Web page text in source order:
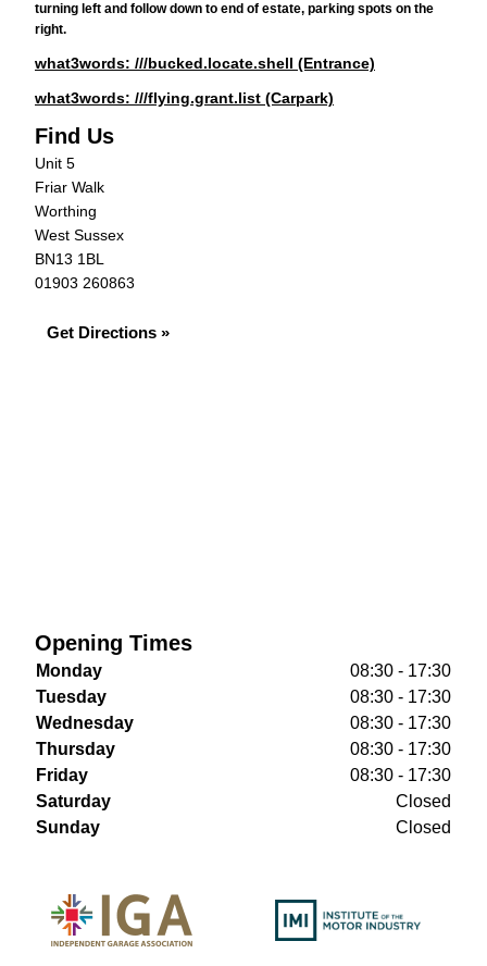
turning left and follow down to end of estate, parking spots on the
right.
what3words: ///bucked.locate.shell (Entrance)
what3words: ///flying.grant.list (Carpark)
Find Us
Unit 5
Friar Walk
Worthing
West Sussex
BN13 1BL
01903 260863
Get Directions »
Opening Times
Monday
08:30 - 17:30
Tuesday
08:30 - 17:30
Wednesday
08:30 - 17:30
Thursday
08:30 - 17:30
Friday
08:30 - 17:30
Saturday
Closed
Sunday
Closed